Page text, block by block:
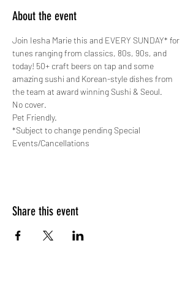
About the event
Join Iesha Marie this and EVERY SUNDAY* for
tunes ranging from classics, 80s, 90s, and
today! 50+ craft beers on tap and some
amazing sushi and Korean-style dishes from
the team at award winning Sushi & Seoul.
No cover.
Pet Friendly.
*Subject to change pending Special
Events/Cancellations
Share this event